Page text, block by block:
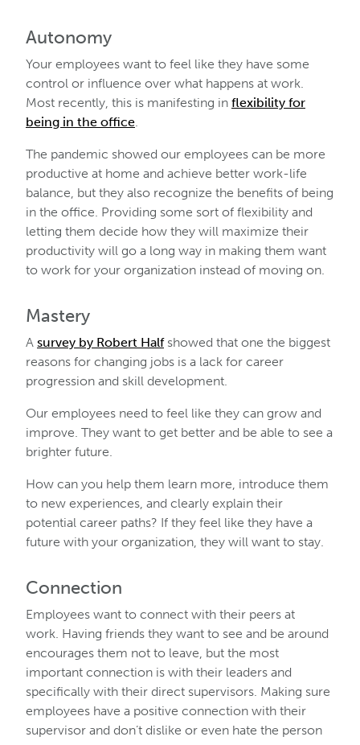
Autonomy
Your employees want to feel like they have some
control or influence over what happens at work.
Most recently, this is manifesting in flexibility for
being in the office.
The pandemic showed our employees can be more
productive at home and achieve better work-life
balance, but they also recognize the benefits of being
in the office. Providing some sort of flexibility and
letting them decide how they will maximize their
productivity will go a long way in making them want
to work for your organization instead of moving on.
Mastery
A survey by Robert Halfshowed that one the biggest
reasons for changing jobs is a lack for career
progression and skill development.
Our employees need to feel like they can grow and
improve. They want to get better and be able to see a
brighter future.
How can you help them learn more, introduce them
to new experiences, and clearly explain their
potential career paths? If they feel like they have a
future with your organization, they will want to stay.
Connection
Employees want to connect with their peers at
work. Having friends they want to see and be around
encourages them not to leave, but the most
important connection is with their leaders and
specifically with their direct supervisors. Making sure
employees have a positive connection with their
supervisor and don’t dislike or even hate the person